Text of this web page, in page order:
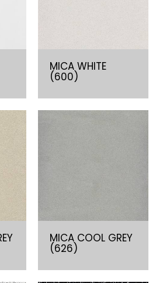
MICA WHITE
(600)
MICA COOL GREY
(626)